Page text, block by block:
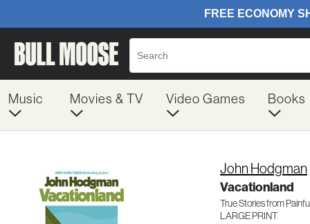
Music Movies & TV Video Games Books
John Hodgman
Vacationland
True Stories from
LARGE PRINT